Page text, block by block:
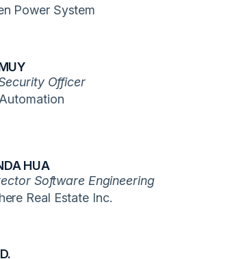
Power System
Officer
HUA
Software Engineering
Real Estate Inc.